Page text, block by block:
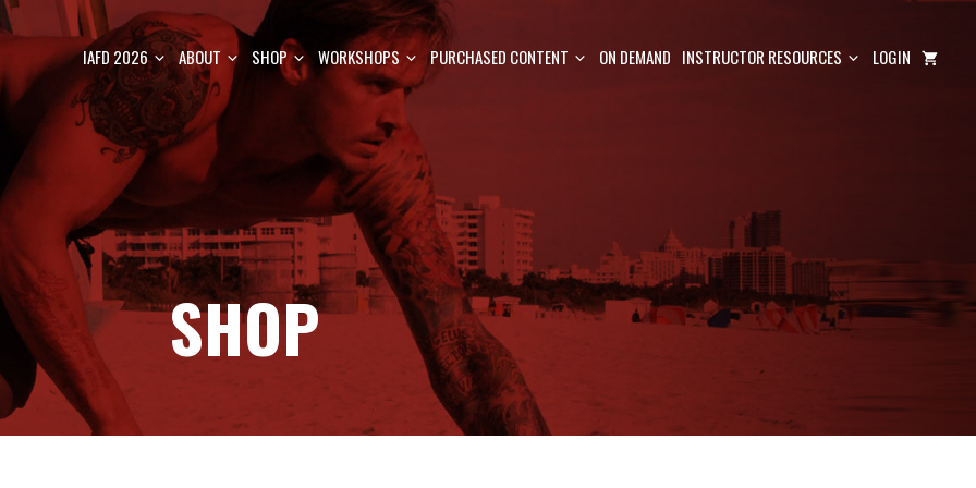
IAFD 2026 ABOUT SHOP WORKSHOPS PURCHASED CONTENT ON DEMAND INSTRUCTOR RESOURCES LOGIN
SHOP